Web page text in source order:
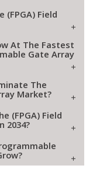
(FPGA) Field
At The Fastest
Gate Array
The
Market?
(FPGA) Field
2034?